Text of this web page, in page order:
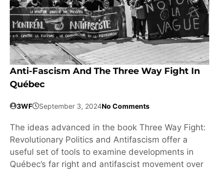
Anti-Fascism And The Three Way Fight In
Québec
3WF September 3, 2024No Comments
The ideas advanced in the book Three Way Fight:
Revolutionary Politics and Antifascism offer a
useful set of tools to examine developments in
Québec’s far right and antifascist movement over